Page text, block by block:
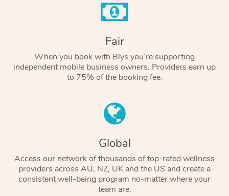
Fair
When you book with Blys you’re supporting
independent mobile business owners. Providers earn up
to 75% of the booking fee.
Global
Access our network of thousands of top-rated wellness
providers across AU, NZ, UK and the US and create a
consistent well-being program no-matter where your
team are.